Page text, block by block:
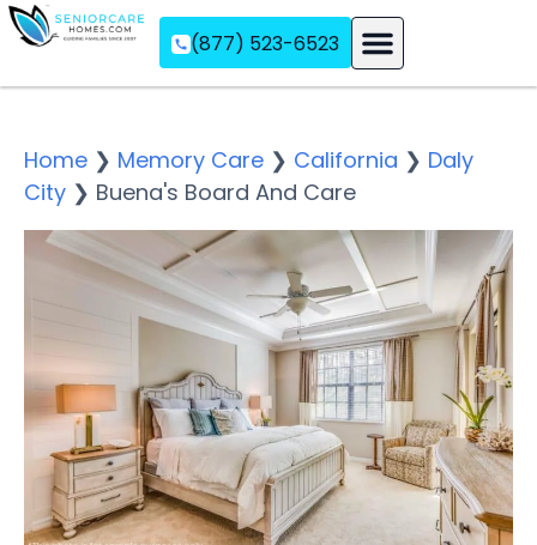
(877) 523-6523
Home ❯ Memory Care ❯ California ❯ Daly
City ❯ Buena's Board And Care